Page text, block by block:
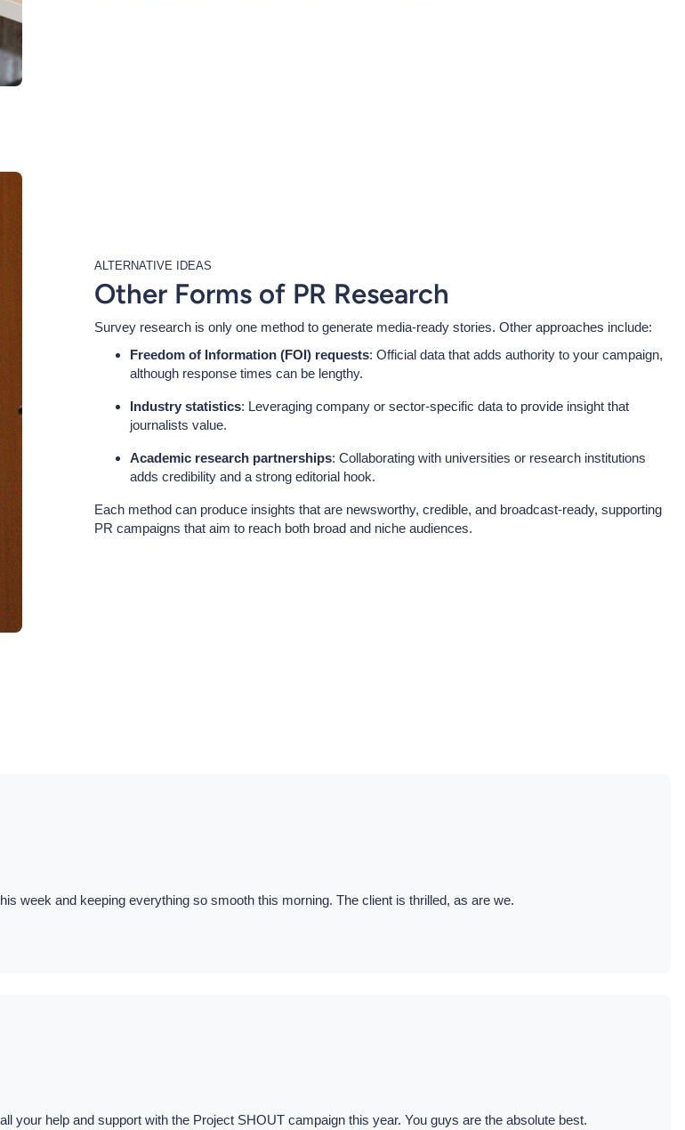
ALTERNATIVE IDEAS
Other Forms of PR Research
Survey research is only one method to generate media-ready stories. Other approaches include:
Freedom of Information (FOI) requests: Official data that adds authority to your campaign,
although response times can be lengthy.
Industry statistics: Leveraging company or sector-specific data to provide insight that
journalists value.
Academic research partnerships: Collaborating with universities or research institutions
adds credibility and a strong editorial hook.
Each method can produce insights that are newsworthy, credible, and broadcast-ready, supporting
PR campaigns that aim to reach both broad and niche audiences.
week and keeping everything so smooth this morning. The client is thrilled, as are we.
your help and support with the Project SHOUT campaign this year. You guys are the absolute best.